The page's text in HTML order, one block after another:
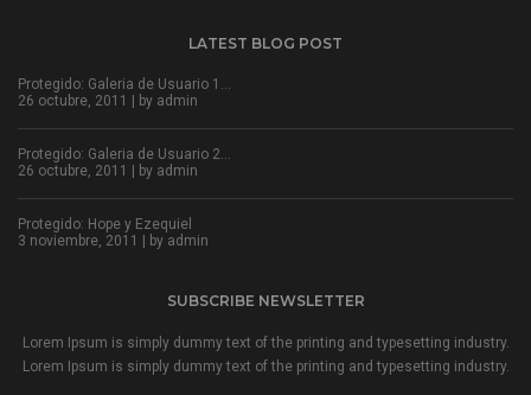
LATEST BLOG POST
Protegido: Galeria de Usuario 1…
26 octubre, 2011 | by admin
Protegido: Galeria de Usuario 2…
26 octubre, 2011 | by admin
Protegido: Hope y Ezequiel
3 noviembre, 2011 | by admin
SUBSCRIBE NEWSLETTER
Lorem Ipsum is simply dummy text of the printing and typesetting industry.
Lorem Ipsum is simply dummy text of the printing and typesetting industry.